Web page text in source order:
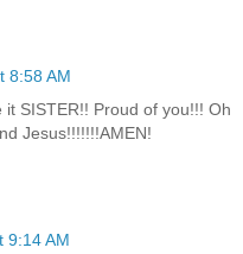
8:58 AM
SISTER!! Proud of you!!! Oh
Jesus!!!!!!!AMEN!
9:14 AM